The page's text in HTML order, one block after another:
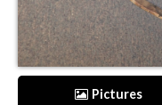
Pictures